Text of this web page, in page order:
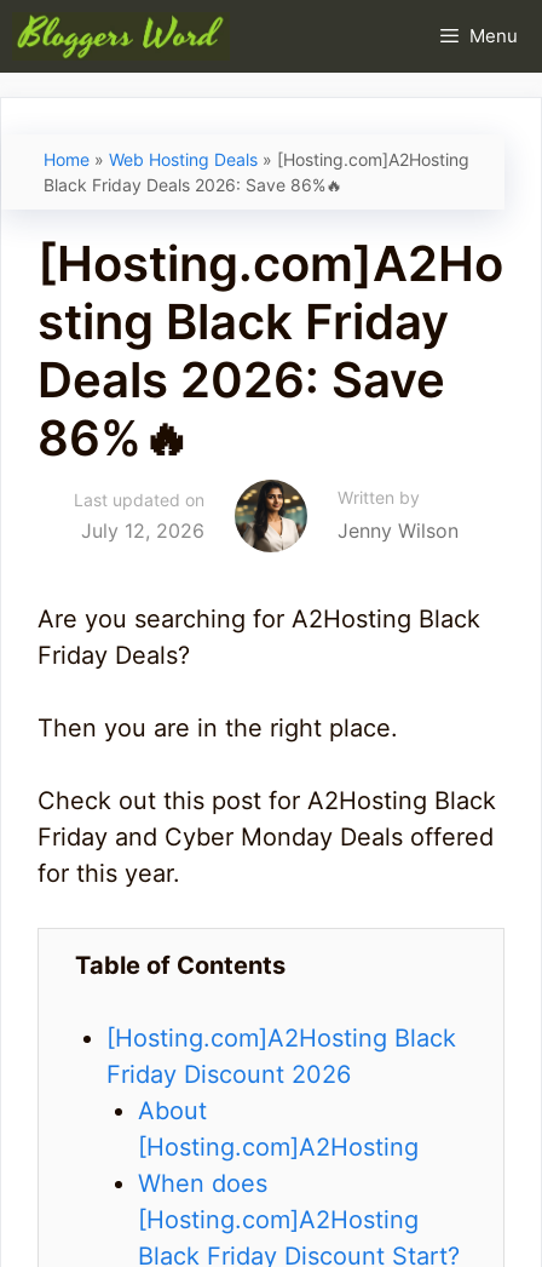
Skip
to
Menu
Home » Web Hosting Deals » [Hosting.com]A2Hosting
Black Friday Deals 2026: Save 86%🔥
[Hosting.com]A2Ho
sting Black Friday
Deals 2026: Save
86%🔥
Last updated on
July 12, 2026
Written by
Jenny Wilson
Are you searching for A2Hosting Black
Friday Deals?
Then you are in the right place.
Check out this post for A2Hosting Black
Friday and Cyber Monday Deals offered
for this year.
Table of Contents
[Hosting.com]A2Hosting Black
Friday Discount 2026
About
[Hosting.com]A2Hosting
When does
[Hosting.com]A2Hosting
Black Friday Discount Start?